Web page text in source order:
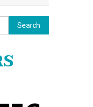
Search
for: